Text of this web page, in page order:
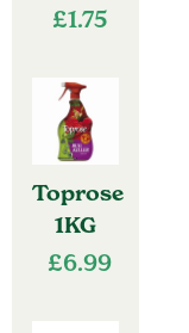
£1.75
Toprose
1KG
£6.99